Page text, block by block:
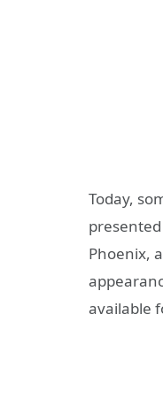
Today,
Phoenix,
available